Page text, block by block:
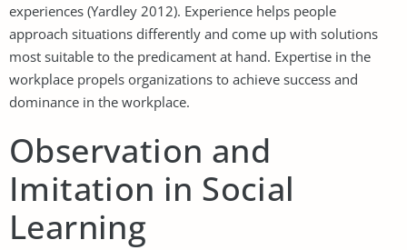
experiences (Yardley 2012). Experience helps people
approach situations differently and come up with solutions
most suitable to the predicament at hand. Expertise in the
workplace propels organizations to achieve success and
dominance in the workplace.
Observation and
Imitation in Social
Learning